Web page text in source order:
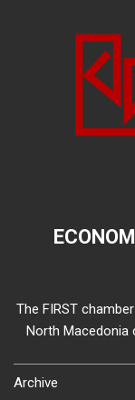
The FIRST
North Macedonia
Archive